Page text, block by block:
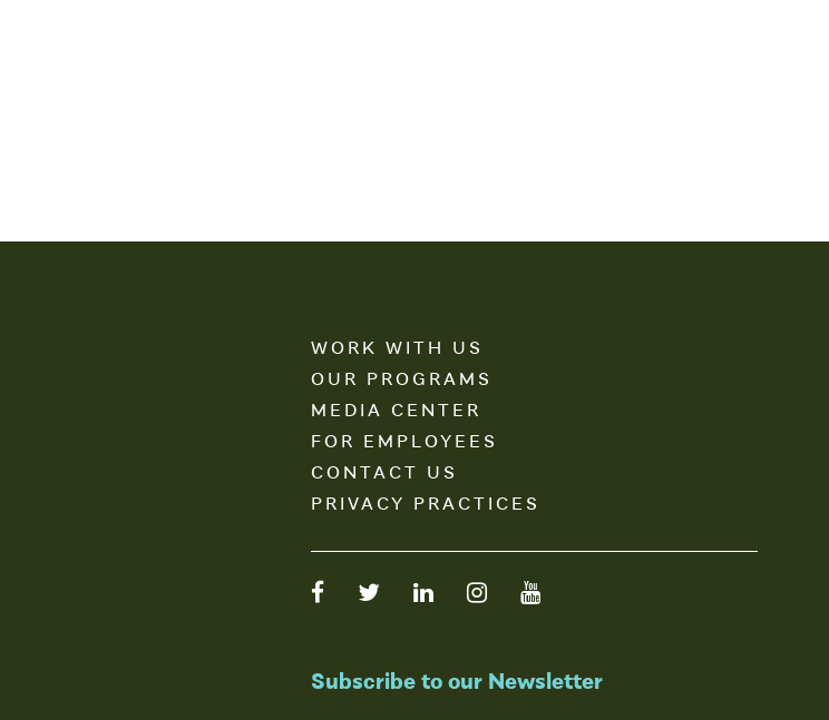
WORK WITH US
OUR PROGRAMS
MEDIA CENTER
FOR EMPLOYEES
CONTACT US
PRIVACY PRACTICES
Subscribe to our Newsletter